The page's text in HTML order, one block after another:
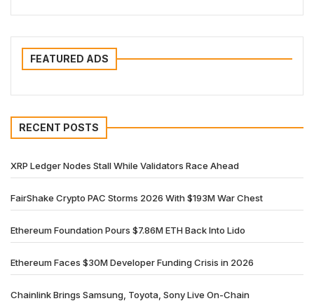
FEATURED ADS
RECENT POSTS
XRP Ledger Nodes Stall While Validators Race Ahead
FairShake Crypto PAC Storms 2026 With $193M War Chest
Ethereum Foundation Pours $7.86M ETH Back Into Lido
Ethereum Faces $30M Developer Funding Crisis in 2026
Chainlink Brings Samsung, Toyota, Sony Live On-Chain